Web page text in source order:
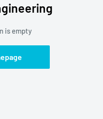
is empty